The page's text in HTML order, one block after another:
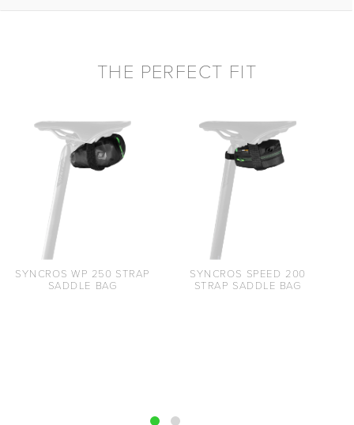
THE PERFECT FIT
SYNCROS WP 250 STRAP
SADDLE BAG
SYNCROS SPEED 200
STRAP SADDLE BAG